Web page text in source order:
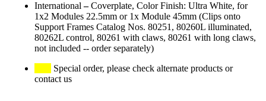
International –Coverplate, Color Finish: Ultra White, for
1x2 Modules 22.5mm or 1x Module 45mm (Clips onto
Support Frames Catalog Nos. 80251, 80260L illuminated,
80262L control, 80261 with claws, 80261 with long claws,
not included -- order separately)
Special order, please check alternate products or
contact us